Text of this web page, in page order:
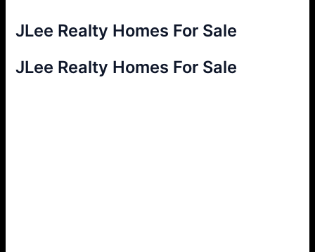
JLee Realty Homes For Sale
JLee Realty Homes For Sale